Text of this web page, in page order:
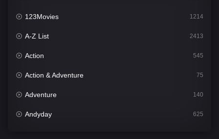
123Movies 1214
A-Z List 2413
Action 545
Action & Adventure 75
Adventure 140
Andyday 625